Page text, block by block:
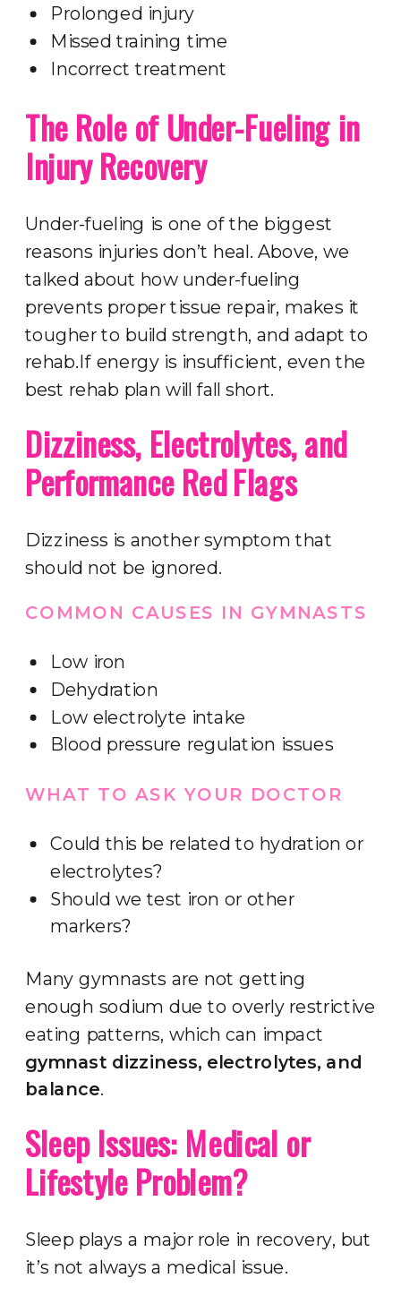
Prolonged injury
Missed training time
Incorrect treatment
The Role of Under-Fueling in
Injury Recovery
Under-fueling is one of the biggest
reasons injuries don’t heal. Above, we
talked about how under-fueling
prevents proper tissue repair, makes it
tougher to build strength, and adapt to
rehab.If energy is insufficient, even the
best rehab plan will fall short.
Dizziness, Electrolytes, and
Performance Red Flags
Dizziness is another symptom that
should not be ignored.
COMMON CAUSES IN GYMNASTS
Low iron
Dehydration
Low electrolyte intake
Blood pressure regulation issues
WHAT TO ASK YOUR DOCTOR
Could this be related to hydration or
electrolytes?
Should we test iron or other
markers?
Many gymnasts are not getting
enough sodium due to overly restrictive
eating patterns, which can impact
gymnast dizziness, electrolytes, and
balance.
Sleep Issues: Medical or
Lifestyle Problem?
Sleep plays a major role in recovery, but
it’s not always a medical issue.